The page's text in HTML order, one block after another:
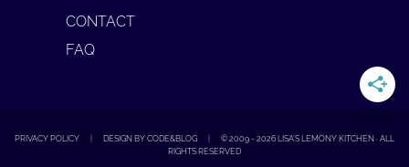
CONTACT
FAQ
PRIVACY POLICY DESIGN BY CODE&BLOG © 2009 - 2026 LISA'S LEMONY KITCHEN · ALL
RIGHTS RESERVED